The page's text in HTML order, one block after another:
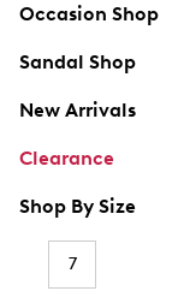
Occasion Shop
Sandal Shop
New Arrivals
Clearance
Shop By Size
7